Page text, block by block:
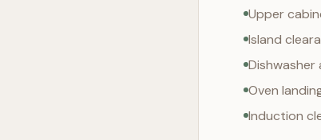
Upper
Island
Oven
Induction